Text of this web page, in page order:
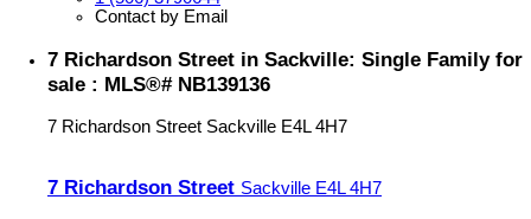
Contact by Email
7 Richardson Street in Sackville: Single Family for
sale : MLS®# NB139136
7 Richardson Street Sackville E4L 4H7
7 Richardson Street Sackville E4L 4H7